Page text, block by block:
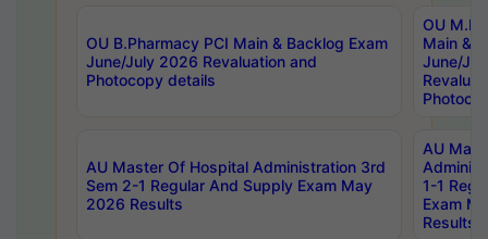
OU B.Pharmacy PCI Main & Backlog Exam
June/July 2026 Revaluation and
Photocopy details
OU
Main &
June/
AU Master Of Hospital Administration 3rd
Sem 2-1 Regular And Supply Exam May
2026 Results
AU
1-1
Exam
Results